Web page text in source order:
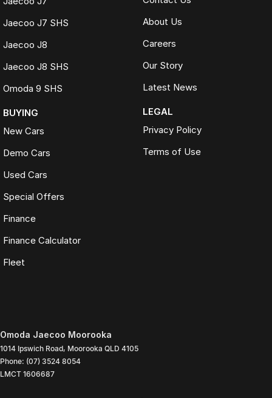
Jaecoo J7 SHS
Jaecoo J8
Jaecoo J8 SHS
Omoda 9 SHS
BUYING
New Cars
Demo Cars
Used Cars
Special Offers
Finance
Finance Calculator
Fleet
About Us
Careers
Our Story
Latest News
LEGAL
Privacy Policy
Terms of Use
Omoda Jaecoo Moorooka
1014 Ipswich Road, Moorooka QLD 4105
Phone: (07) 3524 8054
LMCT 1606687